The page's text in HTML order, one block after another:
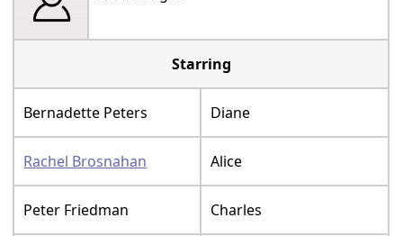
Starring
Bernadette Peters Diane
Rachel Brosnahan Alice
Peter Friedman Charles